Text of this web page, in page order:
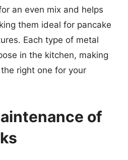
an even mix and helps
them ideal for pancake
Each type of metal
in the kitchen, making
right one for your
of